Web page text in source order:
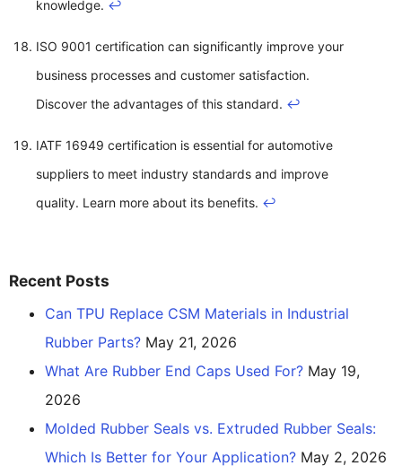
knowledge. ↩
ISO 9001 certification can significantly improve your
business processes and customer satisfaction.
Discover the advantages of this standard. ↩
IATF 16949 certification is essential for automotive
suppliers to meet industry standards and improve
quality. Learn more about its benefits. ↩
Recent Posts
Can TPU Replace CSM Materials in Industrial
Rubber Parts? May 21, 2026
What Are Rubber End Caps Used For? May 19,
2026
Molded Rubber Seals vs. Extruded Rubber Seals:
Which Is Better for Your Application? May 2, 2026